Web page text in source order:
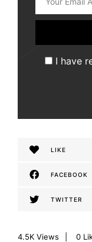
I have
LIKE
FACEBOOK
TWITTER
4.5K Views 0